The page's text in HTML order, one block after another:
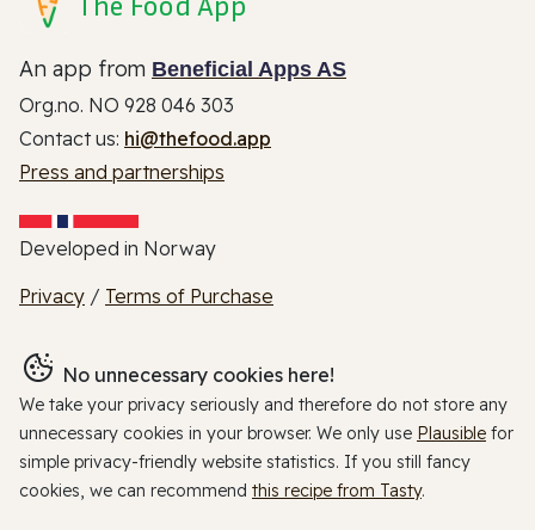
An app from Beneficial Apps AS
Org.no. NO 928 046 303
Contact us: hi@thefood.app
Press and partnerships
Developed in Norway
Privacy / Terms of Purchase
No unnecessary cookies here!
We take your privacy seriously and therefore do not store any
unnecessary cookies in your browser. We only use Plausible for
simple privacy-friendly website statistics. If you still fancy
cookies, we can recommend this recipe from Tasty.